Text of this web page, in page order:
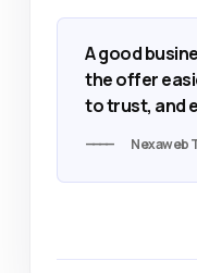
A good
the offer
to trust, and
Nexaweb